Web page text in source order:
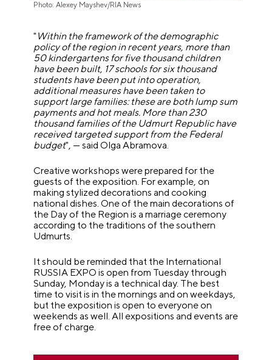
Photo: Alexey Mayshev/RIA News
" Within the framework of the demographic
policy of the region in recent years, more than
50 kindergartens for five thousand children
have been built, 17 schools for six thousand
students have been put into operation,
additional measures have been taken to
support large families: these are both lump sum
payments and hot meals. More than 230
thousand families of the Udmurt Republic have
received targeted support from the Federal
budget", — said Olga Abramova.
Creative workshops were prepared for the
guests of the exposition. For example, on
making stylized decorations and cooking
national dishes. One of the main decorations of
the Day of the Region is a marriage ceremony
according to the traditions of the southern
Udmurts.
It should be reminded that the International
RUSSIA EXPO is open from Tuesday through
Sunday, Monday is a technical day. The best
time to visit is in the mornings and on weekdays,
but the exposition is open to everyone on
weekends as well. All expositions and events are
free of charge.